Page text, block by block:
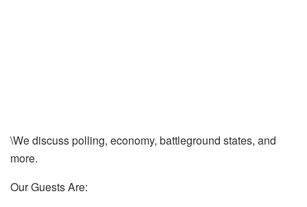
\We discuss polling, economy, battleground states, and
more.
Our Guests Are: